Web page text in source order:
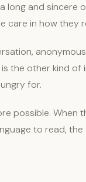
long and sincere
care in how they
the other kind of
for.
possible. When
to read, the